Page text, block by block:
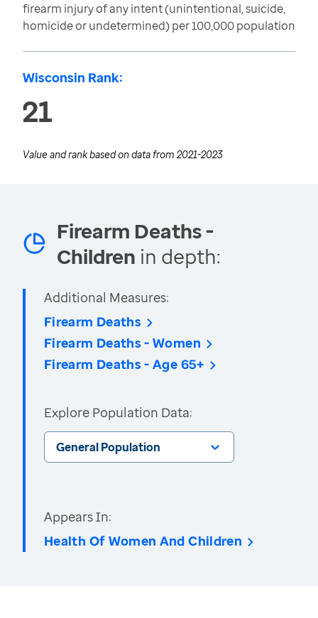
firearm injury of any intent (unintentional, suicide,
homicide or undetermined) per 100,000 population
Wisconsin Rank:
21
Value and rank based on data from 2021-2023
Firearm Deaths -
Children in depth:
Additional Measures:
Firearm Deaths
Firearm Deaths - Women
Firearm Deaths - Age 65+
Explore Population Data:
General Population
Appears In:
Health Of Women And Children